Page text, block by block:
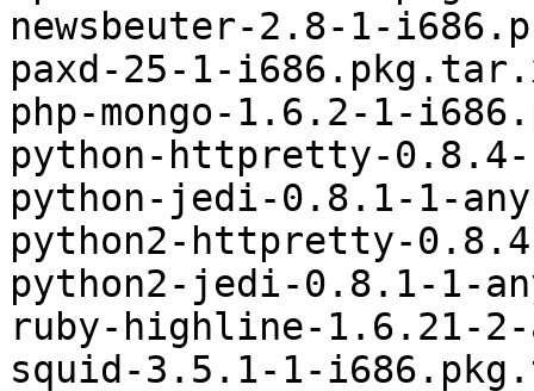
newsbeuter-2.8-1-
paxd-25-1-
php-mongo-1.6.2-1-
python-httpretty-
python-jedi-0.8.1-1-
python2-httpretty-
python2-jedi-0.8.1-1-
ruby-highline-1.6.21-
squid-3.5.1-1-